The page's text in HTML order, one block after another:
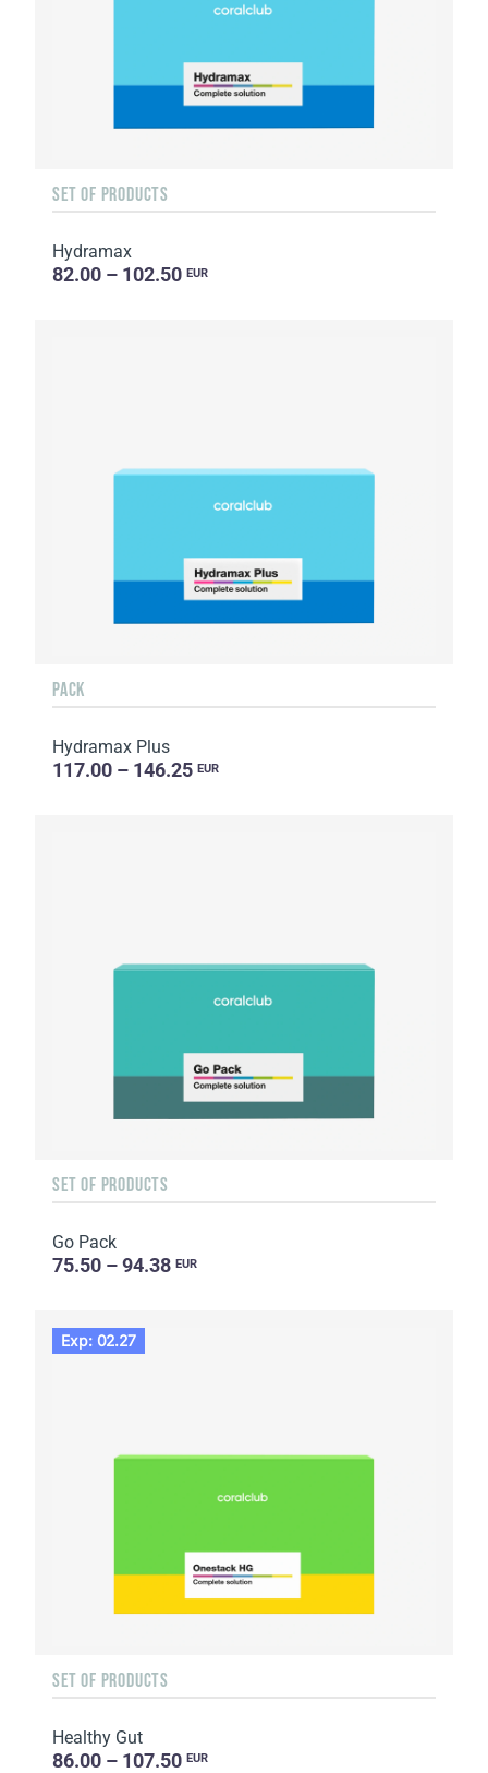
SET OF PRODUCTS
Hydramax
82.00 – 102.50 EUR
PACK
Hydramax Plus
117.00 – 146.25 EUR
SET OF PRODUCTS
Go Pack
75.50 – 94.38 EUR
Exp: 02.27
SET OF PRODUCTS
Healthy Gut
86.00 – 107.50 EUR